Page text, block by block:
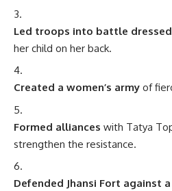
Led troops into battle dressed
her child on her back.
Created a women’s army of
Formed alliances with Tatya
strengthen the resistance.
Defended Jhansi Fort against